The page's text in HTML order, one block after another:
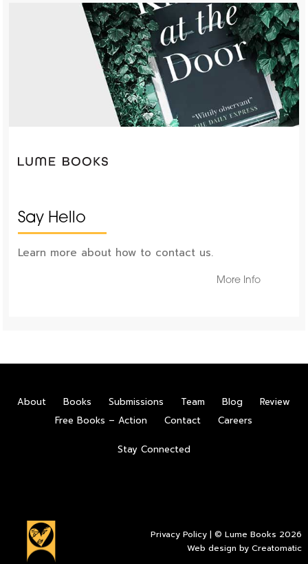
Say Hello
Learn more about how to contact us.
More Info
About Books Submissions Team Blog
Review
Free Books – Action
Contact Careers
Stay Connected
Privacy Policy | © Lume Books 2026
Web design byCreatomatic